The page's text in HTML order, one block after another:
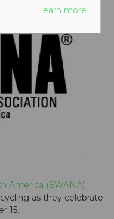
America (SWANA)
as they celebrate
15.
Learn more